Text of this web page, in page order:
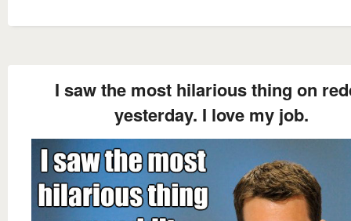
I saw the most hilarious thing on
yesterday. I love my job.